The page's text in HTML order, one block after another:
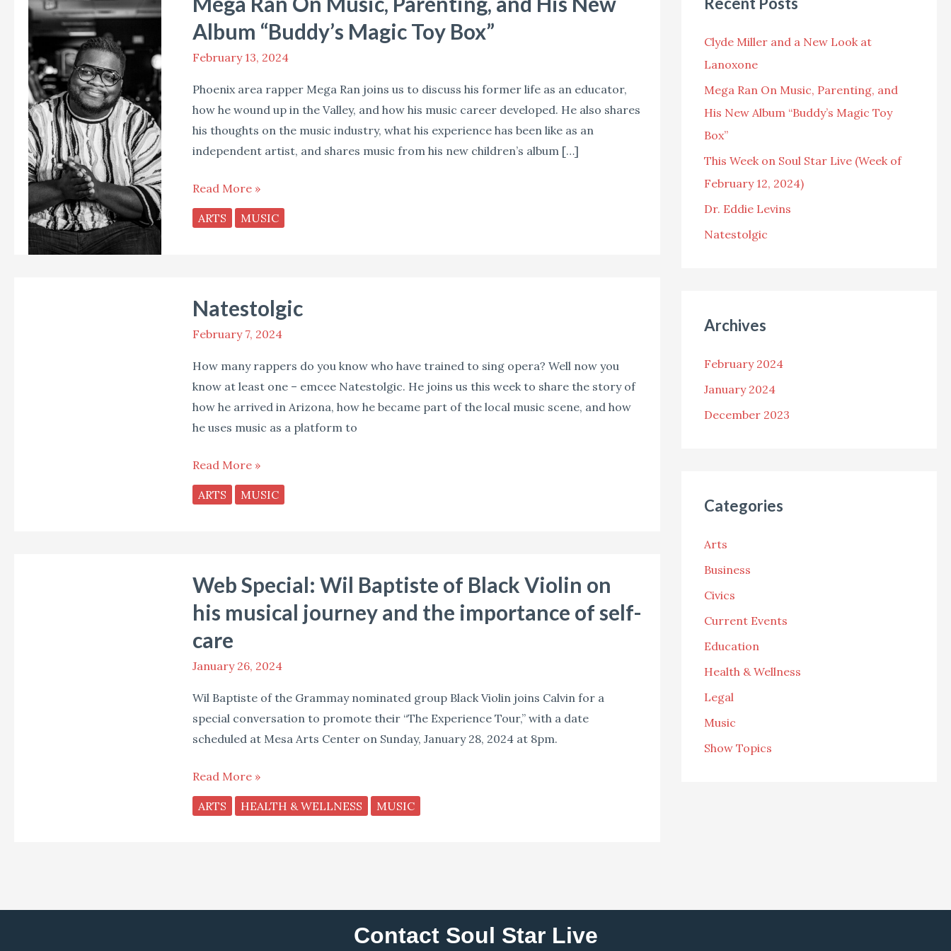
Album “Buddy’s Magic Toy Box”
February 13, 2024
Phoenix area rapper Mega Ran joins us to discuss his former life as an educator,
how he wound up in the Valley, and how his music career developed. He also shares
his thoughts on the music industry, what his experience has been like as an
independent artist, and shares music from his new children’s album […]
Ran
On
Music,
Parenting,
and
His
New
Album
Magic
Toy
Box”
Read More »
ARTS MUSIC
Natestolgic
February 7, 2024
How many rappers do you know who have trained to sing opera? Well now you
know at least one – emcee Natestolgic. He joins us this week to share the story of
how he arrived in Arizona, how he became part of the local music scene, and how
he uses music as a platform to
Read More »
ARTS MUSIC
Web Special: Wil Baptiste of Black Violin on
his musical journey and the importance of self-
care
January 26, 2024
Wil Baptiste of the Grammay nominated group Black Violin joins Calvin for a
special conversation to promote their “The Experience Tour,” with a date
scheduled at Mesa Arts Center on Sunday, January 28, 2024 at 8pm.
Special:
Wil
Baptiste
of
Black
on
his
musical
the
Read More »
ARTS HEALTH & WELLNESS MUSIC
f
o
r
:
Clyde Miller and a New Look at
Lanoxone
Mega Ran On Music, Parenting, and
His New Album “Buddy’s Magic Toy
Box”
This Week on Soul Star Live (Week of
February 12, 2024)
Dr. Eddie Levins
Natestolgic
Archives
February 2024
January 2024
December 2023
Categories
Arts
Business
Civics
Current Events
Education
Health & Wellness
Legal
Music
Show Topics
Contact Soul Star Live